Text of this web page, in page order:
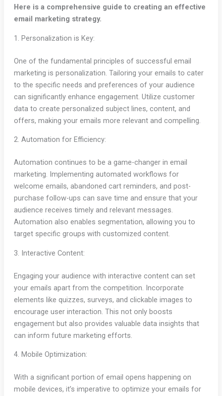
Here is a comprehensive guide to creating an effective
email marketing strategy.
1. Personalization is Key:
One of the fundamental principles of successful email
marketing is personalization. Tailoring your emails to cater
to the specific needs and preferences of your audience
can significantly enhance engagement. Utilize customer
data to create personalized subject lines, content, and
offers, making your emails more relevant and compelling.
2. Automation for Efficiency:
Automation continues to be a game-changer in email
marketing. Implementing automated workflows for
welcome emails, abandoned cart reminders, and post-
purchase follow-ups can save time and ensure that your
audience receives timely and relevant messages.
Automation also enables segmentation, allowing you to
target specific groups with customized content.
3. Interactive Content:
Engaging your audience with interactive content can set
your emails apart from the competition. Incorporate
elements like quizzes, surveys, and clickable images to
encourage user interaction. This not only boosts
engagement but also provides valuable data insights that
can inform future marketing efforts.
4. Mobile Optimization:
With a significant portion of email opens happening on
mobile devices, it’s imperative to optimize your emails for